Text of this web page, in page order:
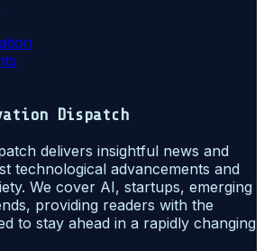
Dispatch
delivers insightful news and
technological advancements and
We cover AI, startups, emerging
providing readers with the
to stay ahead in a rapidly changing